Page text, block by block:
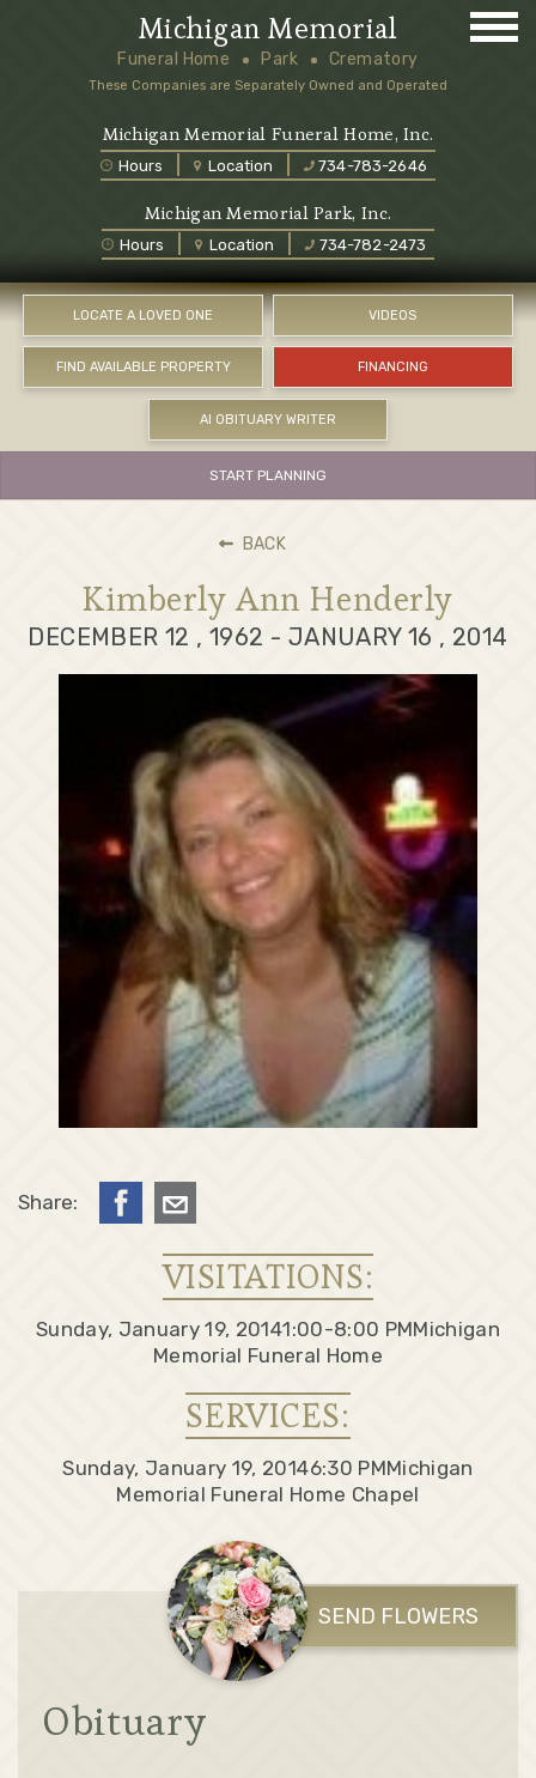
LOCATE A LOVED ONE VIDEOS
FIND AVAILABLE PROPERTY FINANCING
AI OBITUARY WRITER
Michigan Memorial Funeral Home, Inc.
Hours Location 734-783-2646
Michigan Memorial
Funeral Home Park Crematory
These Companies are Separately Owned and Operated
Michigan Memorial Park, Inc.
Hours Location 734-782-2473
START PLANNING
BACK
Kimberly Ann Henderly
DECEMBER 12 , 1962 - JANUARY 16 , 2014
Share:
VISITATIONS:
Sunday, January 19, 20141:00-8:00 PMMichigan
Memorial Funeral Home
SERVICES:
Sunday, January 19, 20146:30 PMMichigan
Memorial Funeral Home Chapel
SEND FLOWERS
Obituary